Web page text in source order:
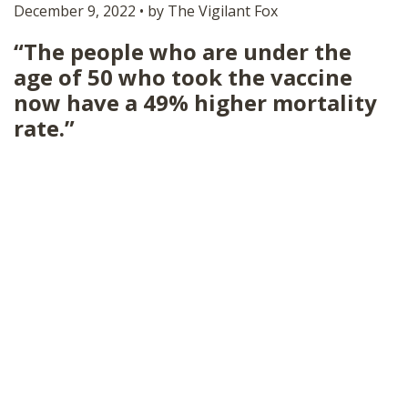
OUR STORY
December 9, 2022 • by The Vigilant Fox
“The people who are under the
age of 50 who took the vaccine
now have a 49% higher mortality
rate.”